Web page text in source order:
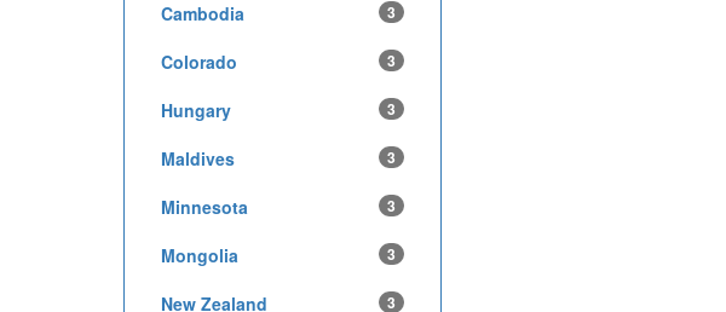
Cambodia 3
Colorado 3
Hungary 3
Maldives 3
Minnesota 3
Mongolia 3
New Zealand 3